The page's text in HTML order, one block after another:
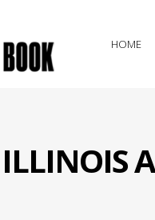
HOME
ILLINOIS